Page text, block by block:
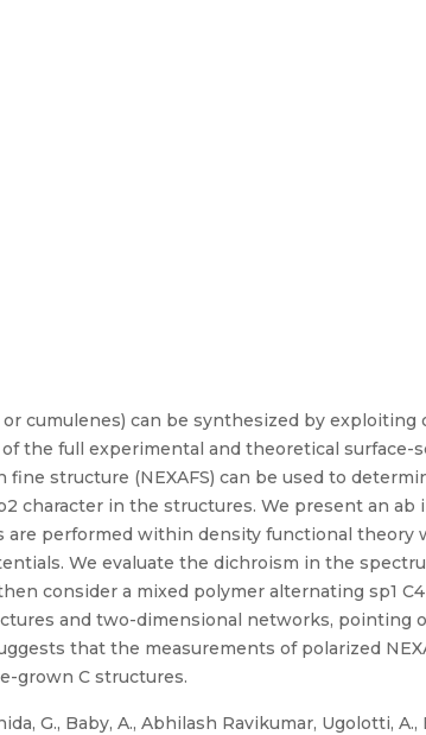
cumulenes) can be synthesized by exploiting
the full experimental and theoretical surface-
structure (NEXAFS) can be used to
character in the structures. We present an
are performed within density functional theory
We evaluate the dichroism in the
consider a mixed polymer alternating sp1
and two-dimensional networks, pointing
that the measurements of polarized
grown C structures.
G., Baby, A., Abhilash Ravikumar, Ugolotti, A.,